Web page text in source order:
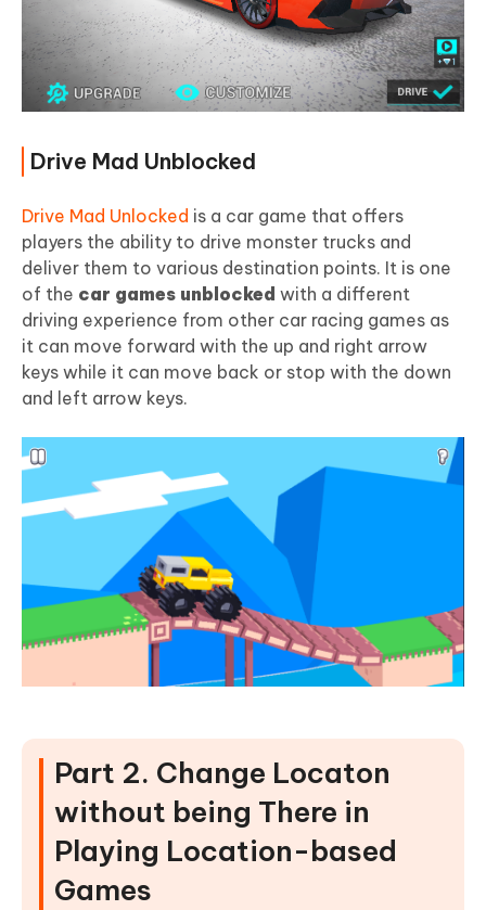
Drive Mad Unblocked
Drive Mad Unlocked is a car game that offers
players the ability to drive monster trucks and
deliver them to various destination points. It is one
of the car games unblocked with a different
driving experience from other car racing games as
it can move forward with the up and right arrow
keys while it can move back or stop with the down
and left arrow keys.
Part 2. Change Locaton
without being There in
Playing Location-based
Games